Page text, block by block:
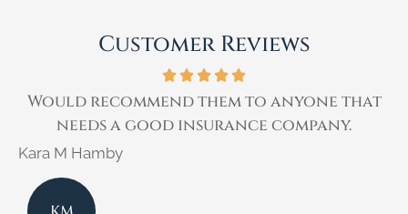
Customer Reviews
I have been a customer of Ricky Harris for
over 30 years.
Kimberly E